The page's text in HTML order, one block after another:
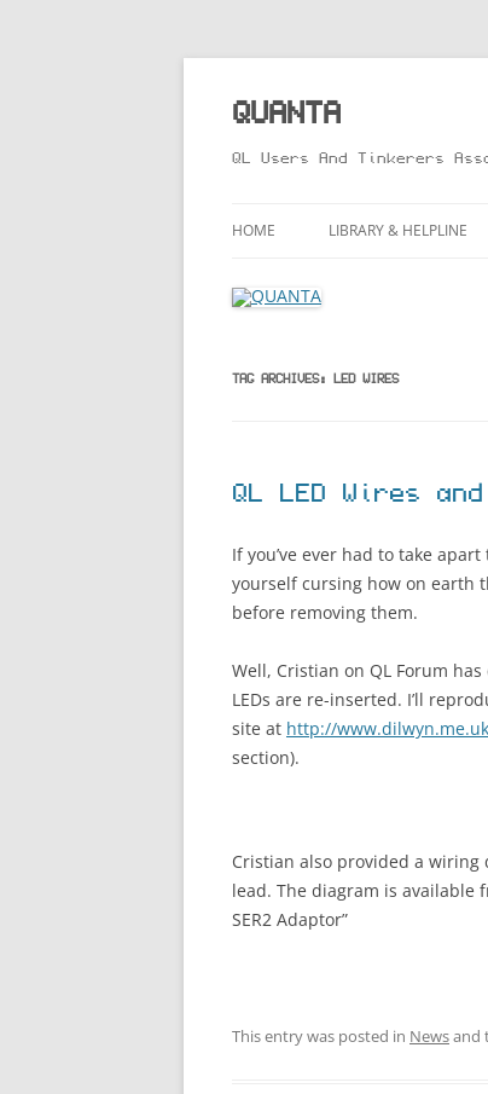
Skip
content
QUANTA
QL Users And Tinkerers
HOME LIBRARY & HELPLINE
TAG ARCHIVES: LED WIRES
QL LED Wires and
If you’ve ever had to take
yourself cursing how on earth
before removing them.
Well, Cristian on QL Forum
LEDs are re-inserted. I’ll
site at http://
section).
Cristian also provided a wiring
lead. The diagram is available
SER2 Adaptor”
This entry was posted in Newsand